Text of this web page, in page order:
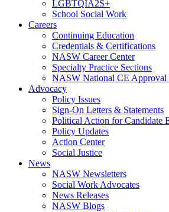
LGBTQIA2S+
School Social Work
Careers
Continuing Education
Credentials & Certifications
NASW Career Center
Specialty Practice Sections
NASW National CE Approval
Advocacy
Policy Issues
Sign-On Letters & Statements
Political Action for Candidate
Policy Updates
Action Center
Social Justice
News
NASW Newsletters
Social Work Advocates
News Releases
NASW Blogs